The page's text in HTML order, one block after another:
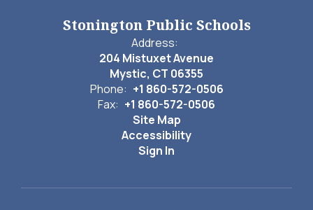
Stonington Public Schools
Address:
204 Mistuxet Avenue
Mystic, CT 06355
Phone: +1 860-572-0506
Fax: +1 860-572-0506
Site Map
Accessibility
Sign In